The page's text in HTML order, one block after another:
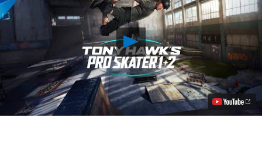
Play
Get
Ready
to
Grind
into
Tony
Hawk’s